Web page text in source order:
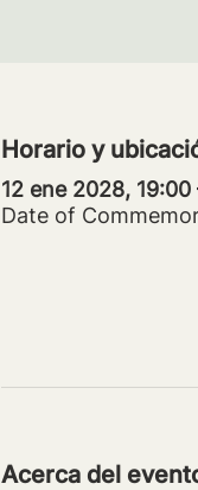
Horario y
12 ene 2028,
Date of
Acerca del